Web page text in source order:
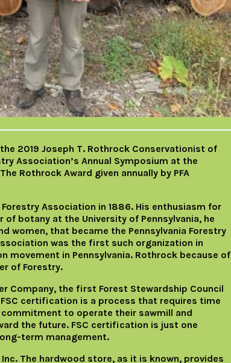
2019 Joseph T. Rothrock Conservationist of
Association’s Annual Symposium at the
Rothrock Award given annually by PFA
Association in 1886. His enthusiasm for
botany at the University of Pennsylvania, he
women, that became the Pennsylvania Forestry
was the first such organization in
movement in Pennsylvania. Rothrock because of
of Forestry.
Company, the first Forest Stewardship Council
certification is a process that requires time
to operate their sawmill and
the future. FSC certification is just one
term management.
The hardwood store, as it is known, provides